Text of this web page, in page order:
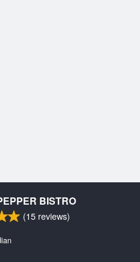
BISTRO
(15 reviews)